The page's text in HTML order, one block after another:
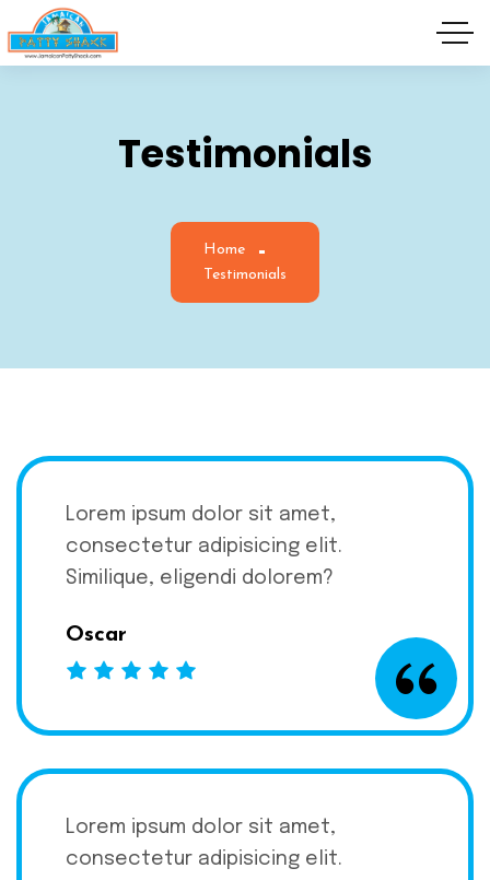
Testimonials
Home
Testimonials
Lorem ipsum dolor sit amet,
consectetur adipisicing elit.
Similique, eligendi dolorem?
Oscar
Lorem ipsum dolor sit amet,
consectetur adipisicing elit.